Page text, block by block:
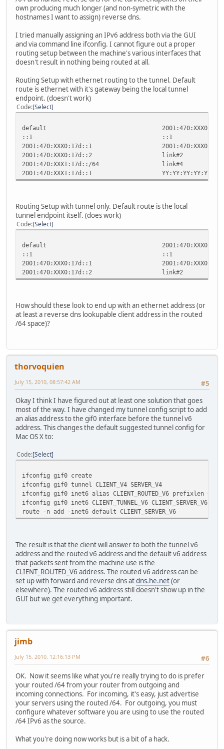
own producing much longer (and non-symetric with the
hostnames I want to assign) reverse dns.
I tried manually assigning an IPv6 address both via the GUI
and via command line ifconfig. I cannot figure out a proper
routing setup between the machine's various interfaces that
doesn't result in nothing being routed at all.
Routing Setup with ethernet routing to the tunnel. Default
route is ethernet with it's gateway being the local tunnel
endpoint. (doesn't work)
Code Select
default
::1 ::1
2001:470:XXX0:17d::1
2001:470:XXX0:17d::2
2001:470:XXX1:17d::/
2001:470:XXX1:17d::1
Routing Setup with tunnel only. Default route is the local
tunnel endpoint itself. (does work)
Code Select
default
::1 ::1
2001:470:XXX0:17d::1
2001:470:XXX0:17d::2
How should these look to end up with an ethernet address (or
at least a reverse dns lookupable client address in the routed
/64 space)?
thorvoquien
#5
July 15, 2010, 08:57:42 AM
Okay I think I have figured out at least one solution that goes
most of the way. I have changed my tunnel config script to add
an alias address to the gif0 interface before the tunnel v6
address. This changes the default suggested tunnel config for
Mac OS X to:
Code Select
ifconfig gif0 create
ifconfig gif0 tunnel CLIENT_V4 SERVER_V4
ifconfig gif0 inet6 alias CLIENT_ROUTED_V6 prefixlen 64
ifconfig gif0 inet6 CLIENT_TUNNEL_V6 CLIENT_SERVER_V6
route -n add -inet6 default CLIENT_SERVER_V6
The result is that the client will answer to both the tunnel v6
address and the routed v6 address and the default v6 address
that packets sent from the machine use is the
CLIENT_ROUTED_V6 address. The routed v6 address can be
set up with forward and reverse dns atdns.he.net(or
elsewhere). The routed v6 address still doesn't show up in the
GUI but we get everything important.
jimb
#6
July 15, 2010, 12:16:13 PM
OK. Now it seems like what you're really trying to do is prefer
your routed /64 from your router from outgoing and
incoming connections. For incoming, it's easy, just advertise
your servers using the routed /64. For outgoing, you must
configure whatever software you are using to use the routed
/64 IPv6 as the source.
What you're doing now works but is a bit of a hack.